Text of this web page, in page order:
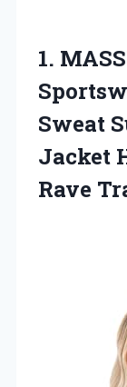
1.
Sweat
Jacket
Rave